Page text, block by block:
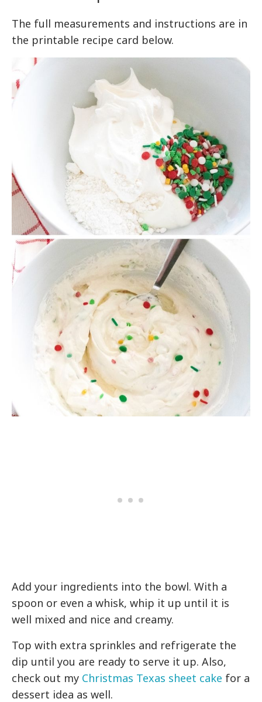
The full measurements and instructions are in
the printable recipe card below.
Add your ingredients into the bowl. With a
spoon or even a whisk, whip it up until it is
well mixed and nice and creamy.
Top with extra sprinkles and refrigerate the
dip until you are ready to serve it up. Also,
check out my Christmas Texas sheet cake for a
dessert idea as well.